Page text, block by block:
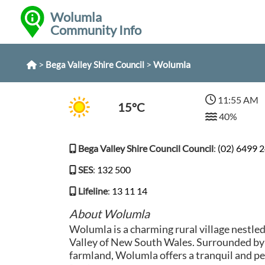
Wolumla
Community Info
> Bega Valley Shire Council> Wolumla
15°C
11:55 AM
40%
Bega Valley Shire Council Council: (02) 6499
SES: 132 500
Lifeline: 13 11 14
About Wolumla
Wolumla is a charming rural village
Valley of New South Wales. Surrounded
farmland, Wolumla offers a tranquil and